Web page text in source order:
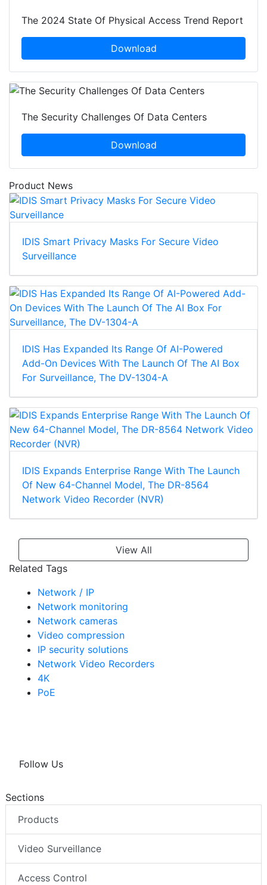
The 2024 State Of Physical Access Trend Report
Download
The Security Challenges Of Data Centers
Download
Product News
IDIS Smart Privacy Masks For Secure Video
Surveillance
IDIS Has Expanded Its Range Of AI-Powered
Add-On Devices With The Launch Of The AI Box
For Surveillance, The DV-1304-A
IDIS Expands Enterprise Range With The Launch
Of New 64-Channel Model, The DR-8564
Network Video Recorder (NVR)
View All
Related Tags
Network / IP
Network monitoring
Network cameras
Video compression
IP security solutions
Network Video Recorders
4K
PoE
Follow Us
Sections
Products
Video Surveillance
Access Control